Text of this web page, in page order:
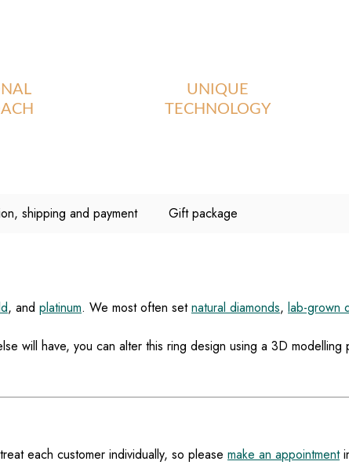
UNIQUE
TECHNOLOGY
shipping and payment Gift package
, and platinum. We most often setnatural diamonds, lab-grown
will have, you can alter this ring design using a 3D modelling
each customer individually, so please make an appointment